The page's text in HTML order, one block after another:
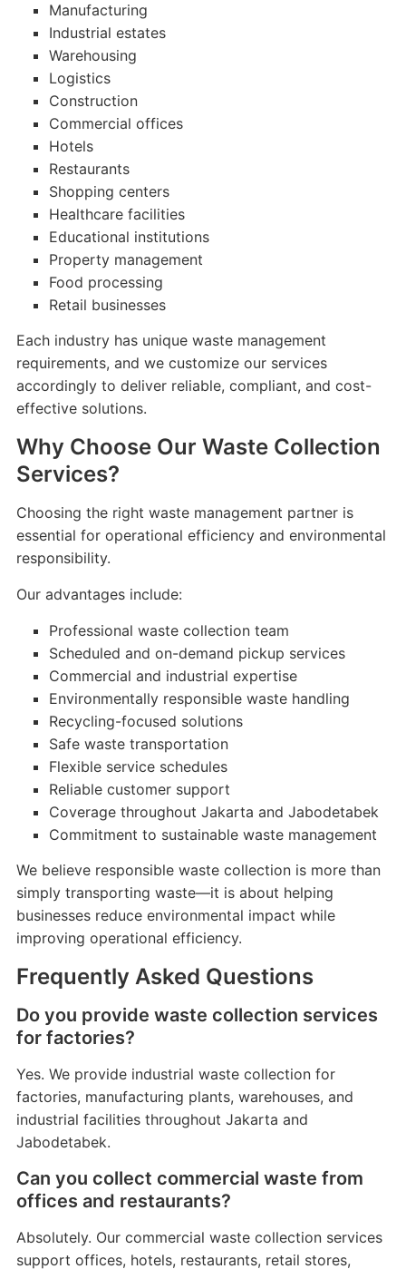
Manufacturing
Industrial estates
Warehousing
Logistics
Construction
Commercial offices
Hotels
Restaurants
Shopping centers
Healthcare facilities
Educational institutions
Property management
Food processing
Retail businesses
Each industry has unique waste management
requirements, and we customize our services
accordingly to deliver reliable, compliant, and cost-
effective solutions.
Why Choose Our Waste Collection
Services?
Choosing the right waste management partner is
essential for operational efficiency and environmental
responsibility.
Our advantages include:
Professional waste collection team
Scheduled and on-demand pickup services
Commercial and industrial expertise
Environmentally responsible waste handling
Recycling-focused solutions
Safe waste transportation
Flexible service schedules
Reliable customer support
Coverage throughout Jakarta and Jabodetabek
Commitment to sustainable waste management
We believe responsible waste collection is more than
simply transporting waste—it is about helping
businesses reduce environmental impact while
improving operational efficiency.
Frequently Asked Questions
Do you provide waste collection services
for factories?
Yes. We provide industrial waste collection for
factories, manufacturing plants, warehouses, and
industrial facilities throughout Jakarta and
Jabodetabek.
Can you collect commercial waste from
offices and restaurants?
Absolutely. Our commercial waste collection services
support offices, hotels, restaurants, retail stores,